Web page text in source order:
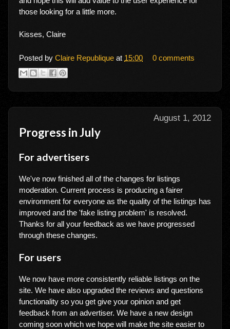
those looking for a little more.
Kisses, Claire
Posted by Claire Republique at 15:00 0 comments
August 1, 2012
Progress in July
For advertisers
We've now finished all of the changes for listings
moderation. Current process is producing a fairer
environment for everyone as the quality of the listings has
improved and the 'fake listing problem' is resolved.
Thanks for all your feedback as we have progressed
through these changes.
For users
We now have more consistently reliable listings on the
site. We have also upgraded the reviews and questions
functionality so you get give your opinion and get
feedback from an advertiser. We have a new design
coming soon which we hope will make the site easier to